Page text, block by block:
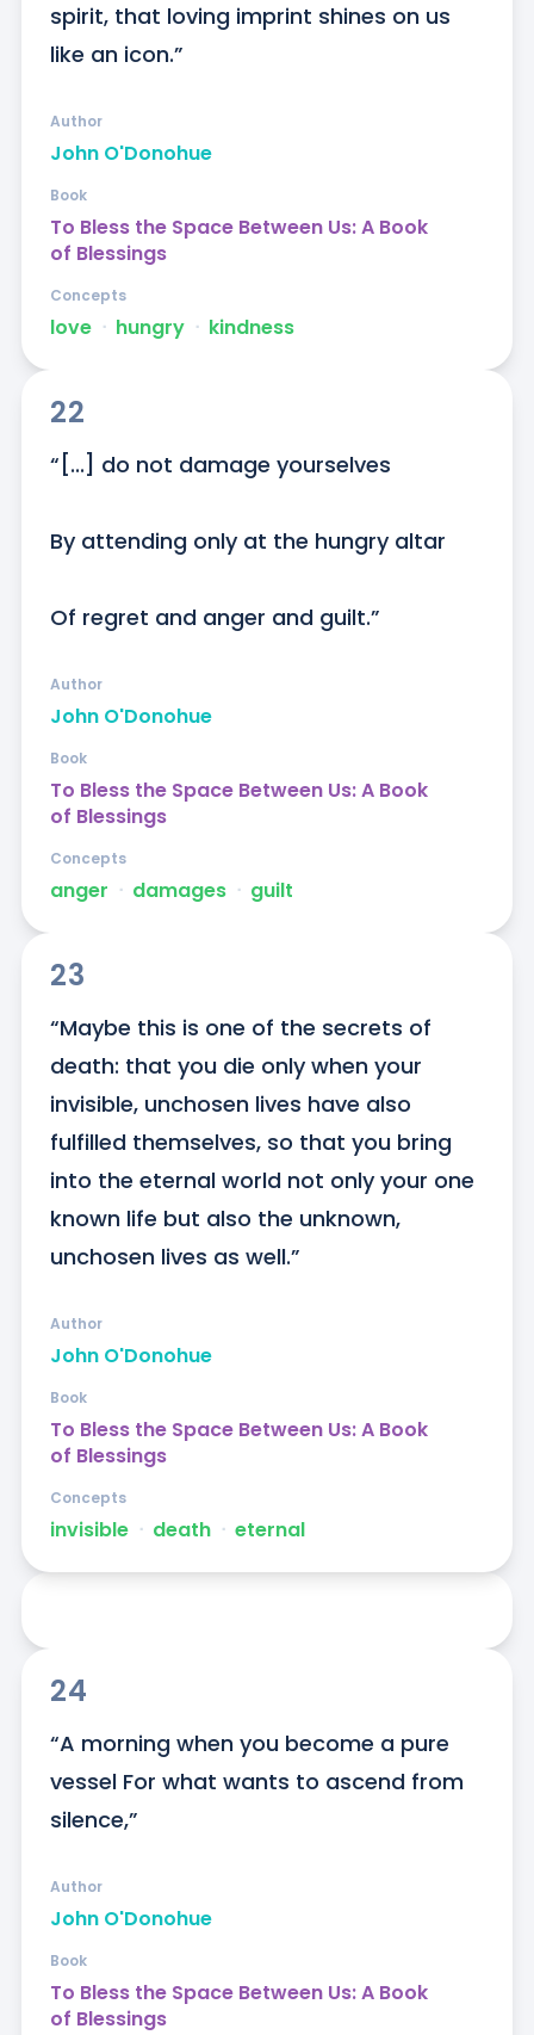
spirit, that loving imprint shines on us
like an icon.”
John O'Donohue
Author
To Bless the Space Between Us: A Book
of Blessings
Book
love ᐧ hungry ᐧ kindness
Concepts
22
“[...] do not damage yourselves
By attending only at the hungry altar
Of regret and anger and guilt.”
John O'Donohue
Author
To Bless the Space Between Us: A Book
of Blessings
Book
anger ᐧ damages ᐧ guilt
Concepts
23
“Maybe this is one of the secrets of
death: that you die only when your
invisible, unchosen lives have also
fulfilled themselves, so that you bring
into the eternal world not only your one
known life but also the unknown,
unchosen lives as well.”
John O'Donohue
Author
To Bless the Space Between Us: A Book
of Blessings
Book
invisible ᐧ death ᐧ eternal
Concepts
24
“A morning when you become a pure
vessel For what wants to ascend from
silence,”
John O'Donohue
Author
To Bless the Space Between Us: A Book
of Blessings
Book